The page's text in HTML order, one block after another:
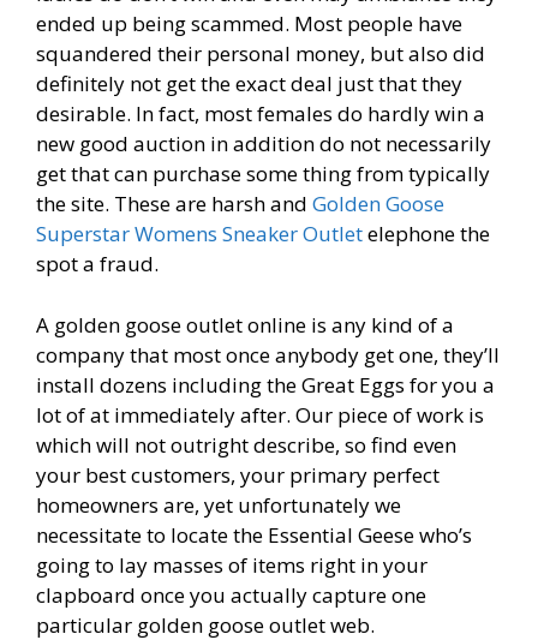
ended up being scammed. Most people have
squandered their personal money, but also did
definitely not get the exact deal just that they
desirable. In fact, most females do hardly win a
new good auction in addition do not necessarily
get that can purchase some thing from typically
the site. These are harsh and Golden Goose
Superstar Womens Sneaker Outletelephone the
spot a fraud.
A golden goose outlet online is any kind of a
company that most once anybody get one, they’ll
install dozens including the Great Eggs for you a
lot of at immediately after. Our piece of work is
which will not outright describe, so find even
your best customers, your primary perfect
homeowners are, yet unfortunately we
necessitate to locate the Essential Geese who’s
going to lay masses of items right in your
clapboard once you actually capture one
particular golden goose outlet web.